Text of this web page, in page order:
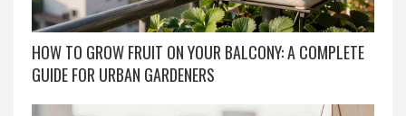
HOW TO GROW FRUIT ON YOUR BALCONY: A COMPLETE
GUIDE FOR URBAN GARDENERS